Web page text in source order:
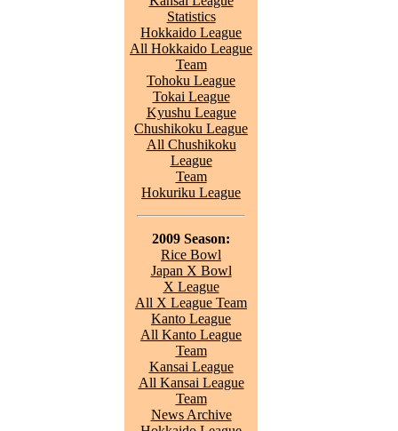
Statistics
Hokkaido League
All Hokkaido League
Team
Tohoku League
Tokai League
Kyushu League
Chushikoku League
All Chushikoku
League
Team
Hokuriku League
2009 Season:
Rice Bowl
Japan X Bowl
X League
All X League Team
Kanto League
All Kanto League
Team
Kansai League
All Kansai League
Team
News Archive